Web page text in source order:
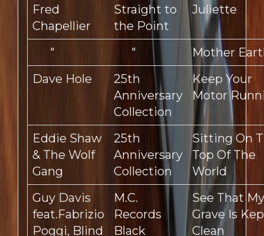
Fred
Chapellier
Straight to
the Point
Juliette
" "
Mother
Dave Hole
25th
Anniversary
Collection
Keep Your
Motor
Eddie Shaw
& The Wolf
Gang
25th
Anniversary
Collection
Sitting On
Top Of The
World
Guy Davis
feat.Fabrizio
Poggi, Blind
M.C.
Records
Black
See That My
Grave Is
Clean